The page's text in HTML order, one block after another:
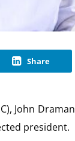
Share
John
president.